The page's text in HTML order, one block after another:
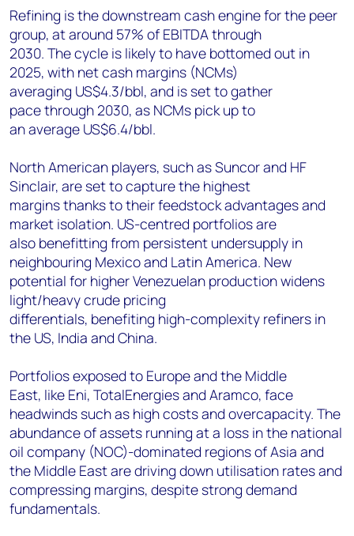
Refining is the downstream cash engine for the peer
group, at around 57% of EBITDA through
2030. The cycle is likely to have bottomed out in
2025, with net cash margins (NCMs)
averaging US$4.3/bbl, and is set to gather
pace through 2030, as NCMs pick up to
an average US$6.4/bbl.
North American players, such as Suncor and HF
Sinclair, are set to capture the highest
margins thanks to their feedstock advantages and
market isolation. US-centred portfolios are
also benefitting from persistent undersupply in
neighbouring Mexico and Latin America. New
potential for higher Venezuelan production widens
light/heavy crude pricing
differentials, benefiting high-complexity refiners in
the US, India and China.
Portfolios exposed to Europe and the Middle
East, like Eni, TotalEnergies and Aramco, face
headwinds such as high costs and overcapacity. The
abundance of assets running at a loss in the national
oil company (NOC)-dominated regions of Asia and
the Middle East are driving down utilisation rates and
compressing margins, despite strong demand
fundamentals.